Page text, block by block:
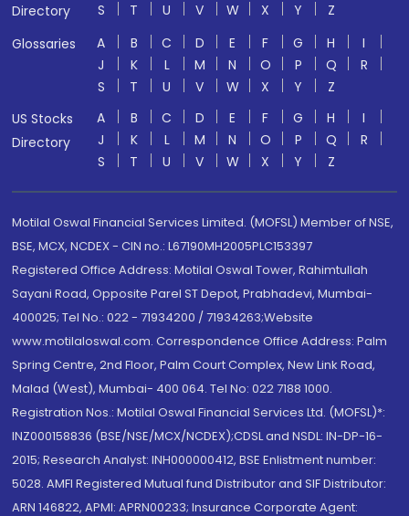
Directory
S
T U V W X Y
Z
Glossaries
A B C D E F G H
I
J
K L M N O P Q
R
S
T U V W X Y
Z
US Stocks
Directory
A B C D E F G H
I
J
K L M N O P Q
R
S
T U V W X Y Z
Motilal Oswal Financial Services Limited. (MOFSL) Member of NSE,
BSE, MCX, NCDEX - CIN no.: L67190MH2005PLC153397
Registered Office Address: Motilal Oswal Tower, Rahimtullah
Sayani Road, Opposite Parel ST Depot, Prabhadevi, Mumbai-
400025; Tel No.: 022 - 71934200 / 71934263;Website
www.motilaloswal.com. Correspondence Office Address: Palm
Spring Centre, 2nd Floor, Palm Court Complex, New Link Road,
Malad (West), Mumbai- 400 064. Tel No: 022 7188 1000.
Registration Nos.: Motilal Oswal Financial Services Ltd. (MOFSL)*:
INZ000158836 (BSE/NSE/MCX/NCDEX);CDSL and NSDL: IN-DP-16-
2015; Research Analyst: INH000000412, BSE Enlistment number:
5028. AMFI Registered Mutual fund Distributor and SIF Distributor:
ARN 146822, APMI: APRN00233; Insurance Corporate Agent: